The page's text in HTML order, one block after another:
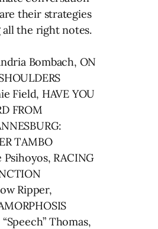
their strategies
the right notes.
Bombach, ON
Field, HAVE YOU
FROM
TAMBO
Psihoyos, RACING
Ripper,
Thomas,